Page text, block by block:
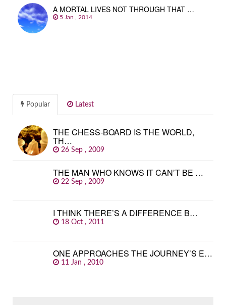
A MORTAL LIVES NOT THROUGH THAT …
5 Jan , 2014
Popular Latest
THE CHESS-BOARD IS THE WORLD,
TH…
26 Sep , 2009
THE MAN WHO KNOWS IT CAN’T BE …
22 Sep , 2009
I THINK THERE’S A DIFFERENCE B…
18 Oct , 2011
ONE APPROACHES THE JOURNEY’S E…
11 Jan , 2010